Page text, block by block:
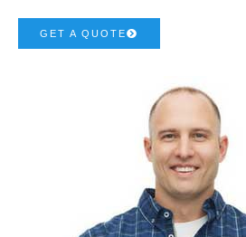
GET A QUOTE